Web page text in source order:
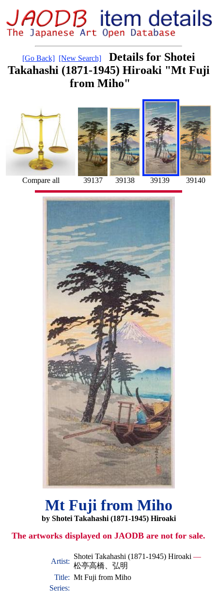
[Go Back] [New Search]
Details for Shotei
Takahashi (1871-1945) Hiroaki "Mt Fuji
from Miho"
Compare all 39137 39138 39139 39140
Mt Fuji from Miho
by Shotei Takahashi (1871-1945) Hiroaki
The artworks displayed on JAODB are not for sale.
Artist:
Shotei Takahashi (1871-1945) Hiroaki —
松亭高橋、弘明
Title: Mt Fuji from Miho
Series: